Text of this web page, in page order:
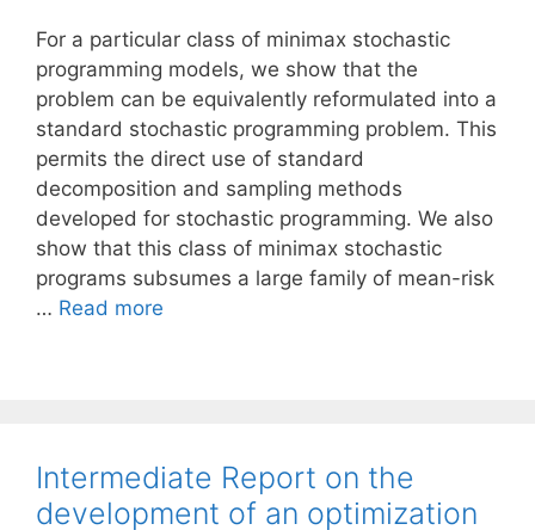
For a particular class of minimax stochastic
programming models, we show that the
problem can be equivalently reformulated into a
standard stochastic programming problem. This
permits the direct use of standard
decomposition and sampling methods
developed for stochastic programming. We also
show that this class of minimax stochastic
programs subsumes a large family of mean-risk
… Read more
Intermediate Report on the
development of an optimization